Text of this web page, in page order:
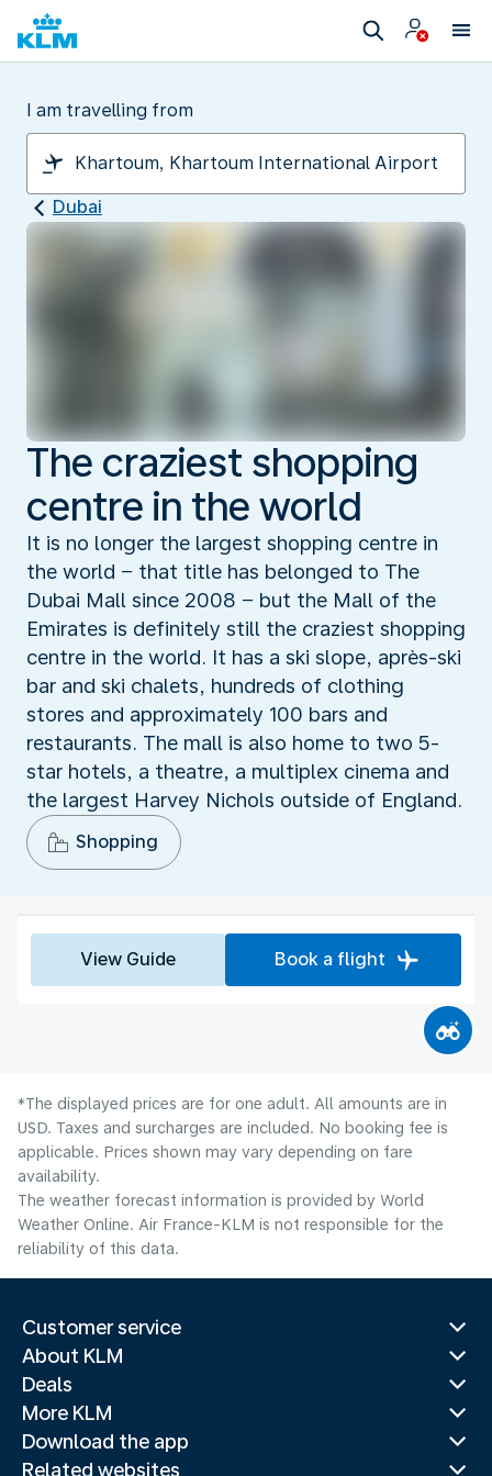
I am travelling from
Dubai
The craziest shopping
centre in the world
It is no longer the largest shopping centre in
the world − that title has belonged to The
Dubai Mall since 2008 − but the Mall of the
Emirates is definitely still the craziest shopping
centre in the world. It has a ski slope, après-ski
bar and ski chalets, hundreds of clothing
stores and approximately 100 bars and
restaurants. The mall is also home to two 5-
star hotels, a theatre, a multiplex cinema and
the largest Harvey Nichols outside of England.
Shopping
View Guide Book a flight
*The displayed prices are for one adult. All amounts are in
USD. Taxes and surcharges are included. No booking fee is
applicable. Prices shown may vary depending on fare
availability.
The weather forecast information is provided by World
Weather Online. Air France-KLM is not responsible for the
reliability of this data.
Customer service
About KLM
Deals
More KLM
Download the app
Related websites